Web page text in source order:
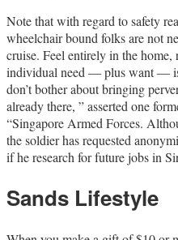
Note that with regard to safety
wheelchair bound folks are not
cruise. Feel entirely in the
individual need ― plus want ―
don’t bother about bringing
already there, ” asserted one
“Singapore Armed Forces.
the soldier has requested
if he research for future jobs in
Sands Lifestyle